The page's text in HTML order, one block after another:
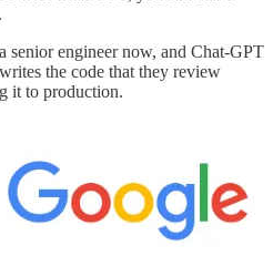
senior engineer now, and Chat-GPT
the code that they review
it to production.